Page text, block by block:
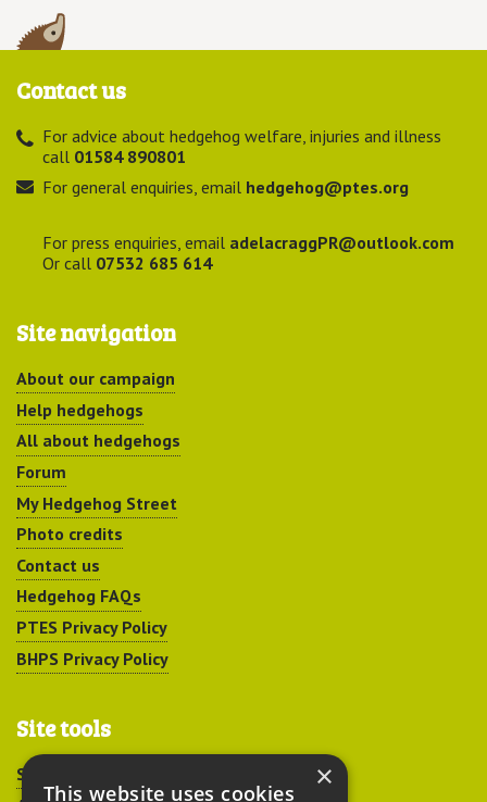
Contact us
For advice about hedgehog welfare, injuries and illness
call 01584 890801
For general enquiries, email hedgehog@ptes.org
For press enquiries, email adelacraggPR@outlook.com
Or call 07532 685 614
Site navigation
About our campaign
Help hedgehogs
All about hedgehogs
Forum
My Hedgehog Street
Photo credits
Contact us
Hedgehog FAQs
PTES Privacy Policy
BHPS Privacy Policy
Site tools
Sitemap
×
This website uses cookies